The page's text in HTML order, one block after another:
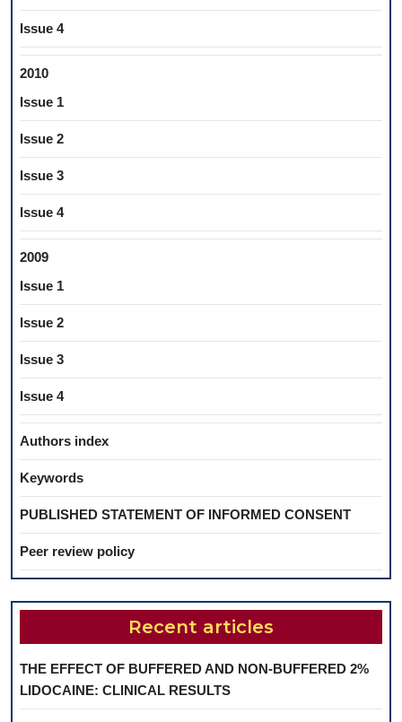
Issue 4
2010
Issue 1
Issue 2
Issue 3
Issue 4
2009
Issue 1
Issue 2
Issue 3
Issue 4
Authors index
Keywords
PUBLISHED STATEMENT OF INFORMED CONSENT
Peer review policy
Recent articles
THE EFFECT OF BUFFERED AND NON-BUFFERED 2%
LIDOCAINE: CLINICAL RESULTS